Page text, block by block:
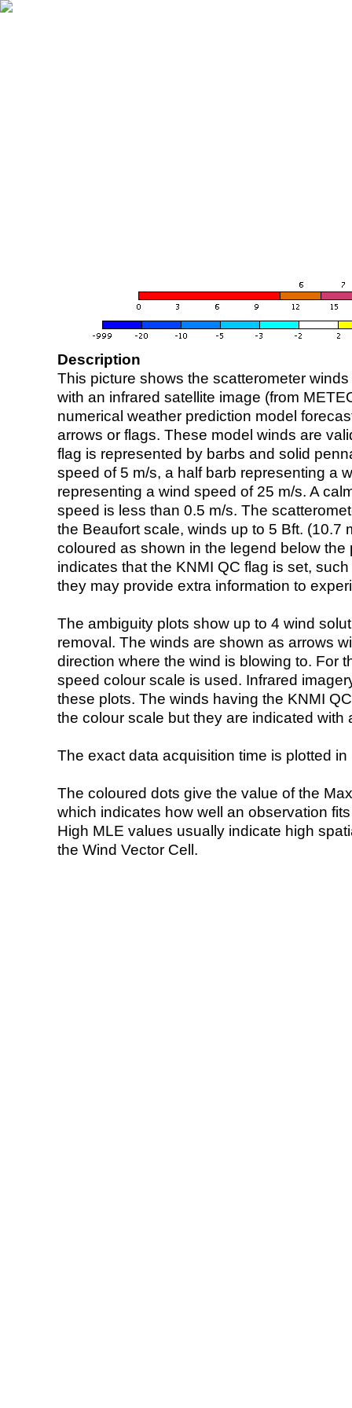
Description
This picture shows the scatterometer
with an infrared satellite image (from
numerical weather prediction model
arrows or flags. These model winds are
flag is represented by barbs and solid
speed of 5 m/s, a half barb representing a
representing a wind speed of 25 m/s. A
speed is less than 0.5 m/s. The
the Beaufort scale, winds up to 5 Bft. (10.7
coloured as shown in the legend below the
indicates that the KNMI QC flag is set,
they may provide extra information to
The ambiguity plots show up to 4 wind
removal. The winds are shown as arrows
direction where the wind is blowing to. For
speed colour scale is used. Infrared
these plots. The winds having the KNMI
the colour scale but they are indicated with
The exact data acquisition time is plotted
The coloured dots give the value of the
which indicates how well an observation
High MLE values usually indicate high
the Wind Vector Cell.